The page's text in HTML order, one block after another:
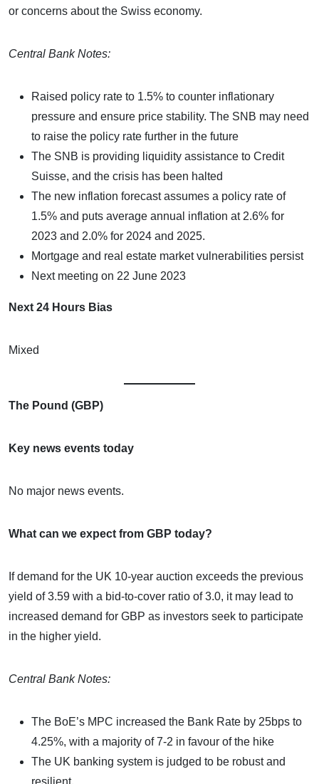
or concerns about the Swiss economy.
Central Bank Notes:
Raised policy rate to 1.5% to counter inflationary
pressure and ensure price stability. The SNB may need
to raise the policy rate further in the future
The SNB is providing liquidity assistance to Credit
Suisse, and the crisis has been halted
The new inflation forecast assumes a policy rate of
1.5% and puts average annual inflation at 2.6% for
2023 and 2.0% for 2024 and 2025.
Mortgage and real estate market vulnerabilities persist
Next meeting on 22 June 2023
Next 24 Hours Bias
Mixed
The Pound (GBP)
Key news events today
No major news events.
What can we expect from GBP today?
If demand for the UK 10-year auction exceeds the previous
yield of 3.59 with a bid-to-cover ratio of 3.0, it may lead to
increased demand for GBP as investors seek to participate
in the higher yield.
Central Bank Notes:
The BoE’s MPC increased the Bank Rate by 25bps to
4.25%, with a majority of 7-2 in favour of the hike
The UK banking system is judged to be robust and
resilient.